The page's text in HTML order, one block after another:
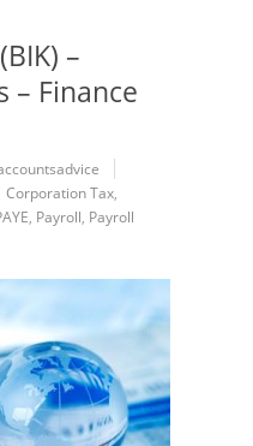
–
– Finance
Corporation Tax,
, Payroll, Payroll